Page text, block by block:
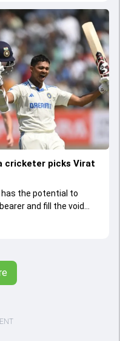
cricketer picks Virat
has the potential to
and fill the void